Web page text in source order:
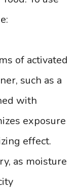
of activated
such as a
with
exposure
effect.
as moisture